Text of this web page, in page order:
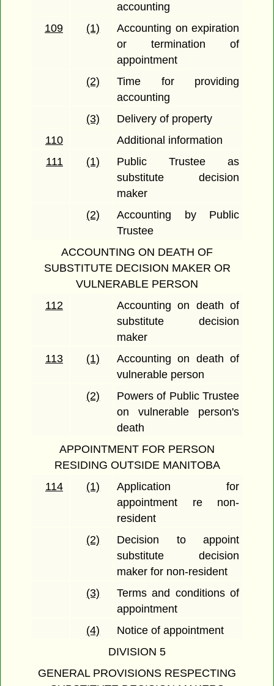
accounting
109
(1)
Accounting on expiration
or termination of
appointment
(2)
Time for providing
accounting
(3)
Delivery of property
110
Additional information
111
(1)
Public Trustee as
substitute decision
maker
(2)
Accounting by Public
Trustee
ACCOUNTING ON DEATH OF
SUBSTITUTE DECISION MAKER OR
VULNERABLE PERSON
112
Accounting on death of
substitute decision
maker
113
(1)
Accounting on death of
vulnerable person
(2)
Powers of Public Trustee
on vulnerable person's
death
APPOINTMENT FOR PERSON
RESIDING OUTSIDE MANITOBA
114
(1)
Application for
appointment re non-
resident
(2)
Decision to appoint
substitute decision
maker for non-resident
(3)
Terms and conditions of
appointment
(4)
Notice of appointment
DIVISION 5
GENERAL PROVISIONS RESPECTING